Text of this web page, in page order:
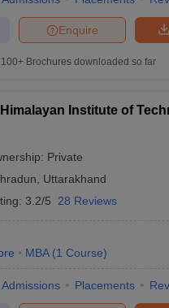
Enquire
100+ Brochures downloaded so far
Institute of
Private
Uttarakhand
3.2/5 28 Reviews
MBA (1 Course)
Admissions Placements